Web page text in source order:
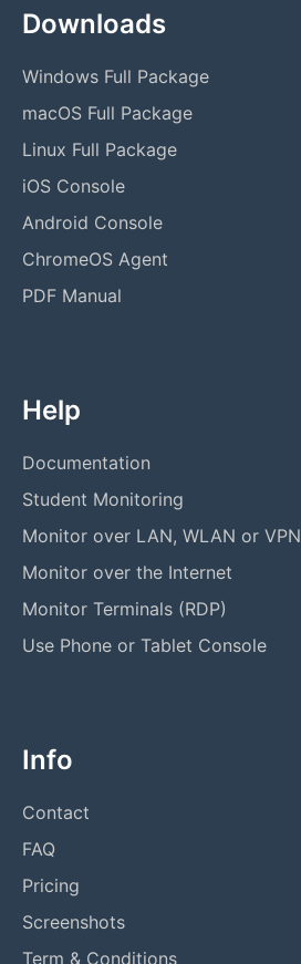
Downloads
Windows Full Package
macOS Full Package
Linux Full Package
iOS Console
Android Console
ChromeOS Agent
PDF Manual
Help
Documentation
Student Monitoring
Monitor over LAN, WLAN or VPN
Monitor over the Internet
Monitor Terminals (RDP)
Use Phone or Tablet Console
Info
Contact
FAQ
Pricing
Screenshots
Term & Conditions